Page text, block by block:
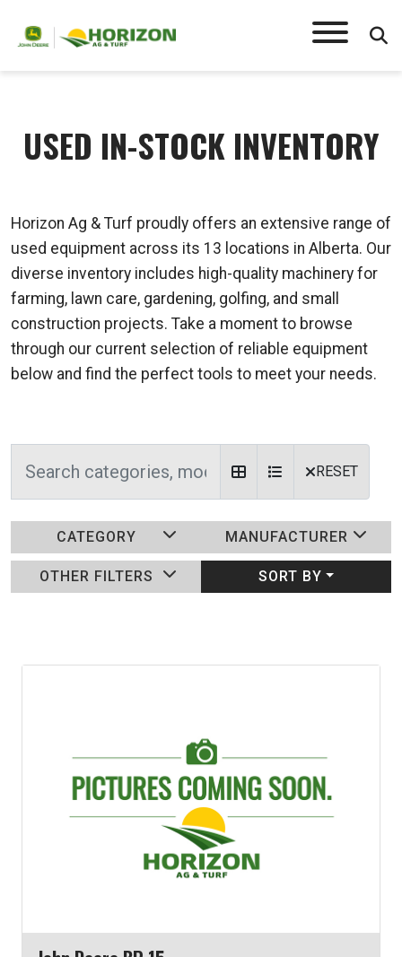
USED IN-STOCK INVENTORY
Horizon Ag & Turf proudly offers an extensive range of
used equipment across its 13 locations in Alberta. Our
diverse inventory includes high-quality machinery for
farming, lawn care, gardening, golfing, and small
construction projects. Take a moment to browse
through our current selection of reliable equipment
below and find the perfect tools to meet your needs.
RESET
CATEGORY MANUFACTURER
OTHER FILTERS SORT BY